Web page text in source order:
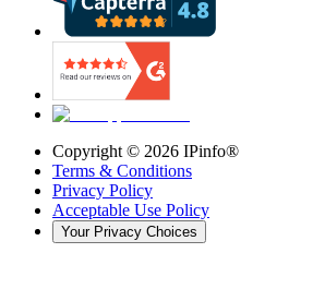
Copyright © 2026 IPinfo®
Terms & Conditions
Privacy Policy
Acceptable Use Policy
Your Privacy Choices